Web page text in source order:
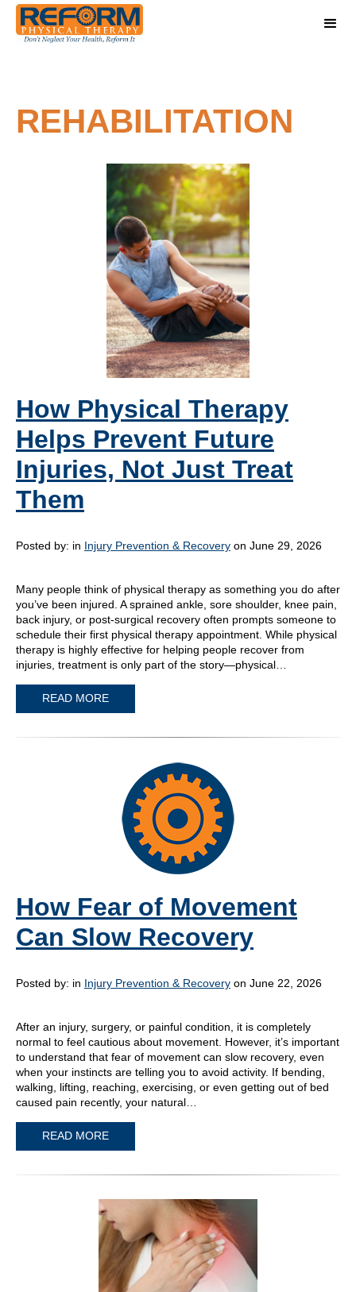
REHABILITATION
How Physical Therapy
Helps Prevent Future
Injuries, Not Just Treat
Them
Posted by: in Injury Prevention & Recovery on June 29, 2026
Many people think of physical therapy as something you do after
you’ve been injured. A sprained ankle, sore shoulder, knee pain,
back injury, or post-surgical recovery often prompts someone to
schedule their first physical therapy appointment. While physical
therapy is highly effective for helping people recover from
injuries, treatment is only part of the story—physical…
READ MORE
How Fear of Movement
Can Slow Recovery
Posted by: in Injury Prevention & Recovery on June 22, 2026
After an injury, surgery, or painful condition, it is completely
normal to feel cautious about movement. However, it’s important
to understand that fear of movement can slow recovery, even
when your instincts are telling you to avoid activity. If bending,
walking, lifting, reaching, exercising, or even getting out of bed
caused pain recently, your natural…
READ MORE